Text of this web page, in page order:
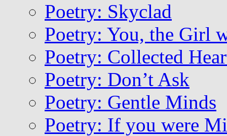
Poetry: Skyclad
Poetry: You, the Girl
Poetry: Collected
Poetry: Don’t Ask
Poetry: Gentle Minds
Poetry: If you were